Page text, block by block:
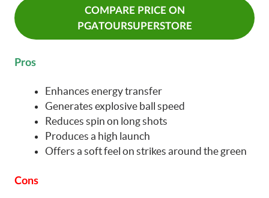
COMPARE PRICE ON
PGATOURSUPERSTORE
Pros
Enhances energy transfer
Generates explosive ball speed
Reduces spin on long shots
Produces a high launch
Offers a soft feel on strikes around the green
Cons